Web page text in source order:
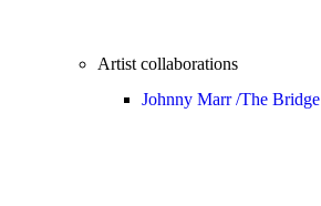
Artist collaborations
Johnny Marr /The Bridge